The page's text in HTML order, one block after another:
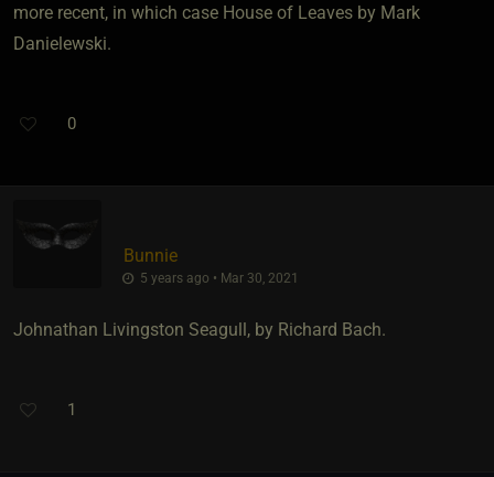
more recent, in which case House of Leaves by Mark
Danielewski.
0
Bunnie
5 years ago • Mar 30, 2021
Johnathan Livingston Seagull, by Richard Bach.
1